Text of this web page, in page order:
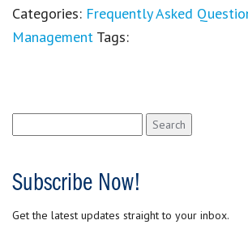
Categories: Frequently Asked
Management Tags:
for:
Subscribe Now!
Get the latest updates straight to your inbox.